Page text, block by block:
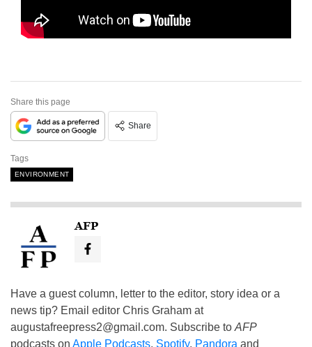
Share this page
Share
Tags
ENVIRONMENT
AFP
Have a guest column, letter to the editor, story idea or a
news tip? Email editor Chris Graham at
augustafreepress2@gmail.com. Subscribe to AFP
podcasts on Apple Podcasts, Spotify, Pandora and